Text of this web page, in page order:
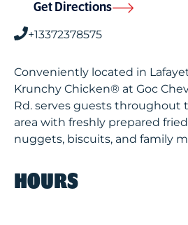
Get Directions
+13372378575
Conveniently located in
Krunchy Chicken® at Goc
Rd. serves guests throughout
area with freshly prepared
nuggets, biscuits, and family
HOURS